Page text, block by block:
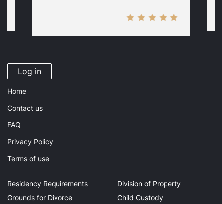
Log in
Home
Contact us
FAQ
Privacy Policy
Terms of use
Residency Requirements
Grounds for Divorce
Division of Property
Child Custody